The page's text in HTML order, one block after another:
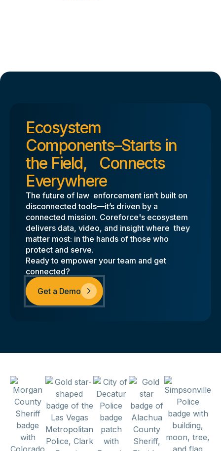
Ecosystem
Components–Starts in
the Field, Connects
Everywhere
The future of law enforcement isn’t built on
disconnected tools—it’s driven by a
connected mission. Coreforce's ecosystem
delivers data, video, and insight where they
matter most: in the hands of those who
protect and serve.
Ready to empower your team and get
connected?
Get a Demo